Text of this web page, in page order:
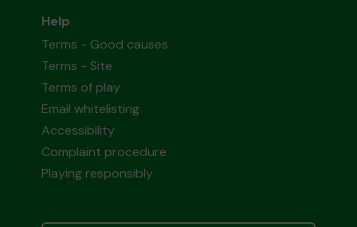
Help
Terms - Good causes
Terms - Site
Terms of play
Email whitelisting
Accessibility
Complaint procedure
Playing responsibly